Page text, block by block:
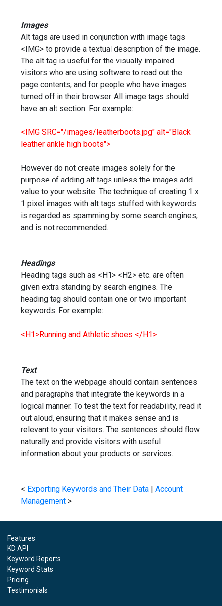
Images
Alt tags are used in conjunction with image tags
<IMG> to provide a textual description of the image.
The alt tag is useful for the visually impaired
visitors who are using software to read out the
page contents, and for people who have images
turned off in their browser. All image tags should
have an alt section. For example:
<IMG SRC="/images/leatherboots.jpg" alt="Black
leather ankle high boots">
However do not create images solely for the
purpose of adding alt tags unless the images add
value to your website. The technique of creating 1 x
1 pixel images with alt tags stuffed with keywords
is regarded as spamming by some search engines,
and is not recommended.
Headings
Heading tags such as <H1> <H2> etc. are often
given extra standing by search engines. The
heading tag should contain one or two important
keywords. For example:
<H1>Running and Athletic shoes </H1>
Text
The text on the webpage should contain sentences
and paragraphs that integrate the keywords in a
logical manner. To test the text for readability, read it
out aloud, ensuring that it makes sense and is
relevant to your visitors. The sentences should flow
naturally and provide visitors with useful
information about your products or services.
< Exporting Keywords and Their Data | Account
Management >
Features
KD API
Keyword Reports
Keyword Stats
Pricing
Testimonials